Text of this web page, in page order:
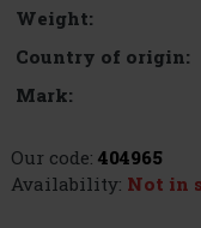
Weight:
Country of origin:
Mark:
Our code: 404965
Availability: Not in